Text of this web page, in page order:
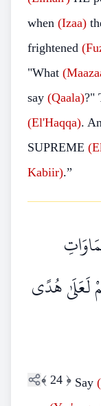
when (Izaa)
frightened
"What
say (Qaala)?"
(El'Haqqa).
SUPREME
Kabiir).”
لَعَلَىٰ هُدًى
﴾ 24 ﴿ Say